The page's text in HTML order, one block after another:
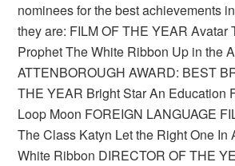
nominees for the best achievements
they are: FILM OF THE YEAR Avatar
Prophet The White Ribbon Up in the
ATTENBOROUGH AWARD: BEST
THE YEAR Bright Star An Education
Loop Moon FOREIGN LANGUAGE
The Class Katyn Let the Right One In
White Ribbon DIRECTOR OF THE